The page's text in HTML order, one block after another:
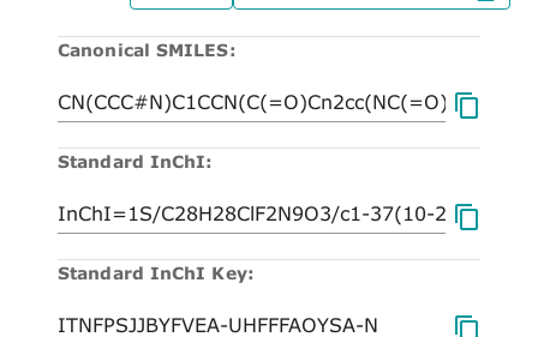
Canonical SMILES:
Standard InChI:
Standard InChI Key: